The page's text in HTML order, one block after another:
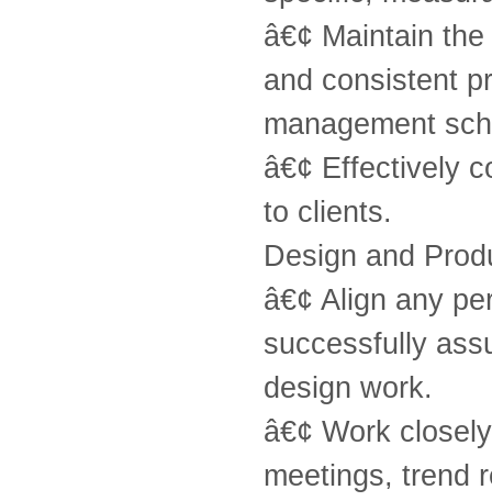
â€¢ Maintain
and consistent
management
â€¢ Effectively
to clients.
Design and
â€¢ Align any
successfully
design work.
â€¢ Work
meetings, trend